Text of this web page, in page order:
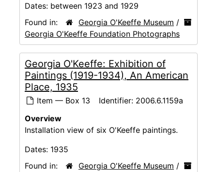
Dates: between 1923 and 1929
Found in:
Georgia O'Keeffe Museum /
Georgia O'Keeffe Foundation Photographs
Georgia O'Keeffe: Exhibition of
Paintings (1919-1934), An American
Place, 1935
Item — Box 13 Identifier: 2006.6.1159a
Overview
Installation view of six O'Keeffe paintings.
Dates: 1935
Found in:
Georgia O'Keeffe Museum /